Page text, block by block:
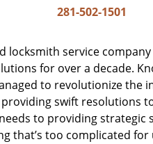
281-502-1501
locksmith service
for over a decade.
to revolutionize
swift resolutions
to providing
that’s too complicated for